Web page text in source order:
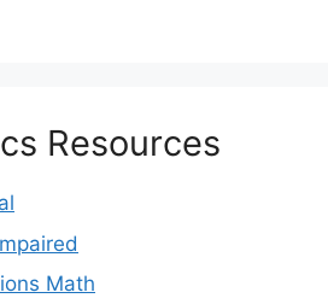
Resources
Math